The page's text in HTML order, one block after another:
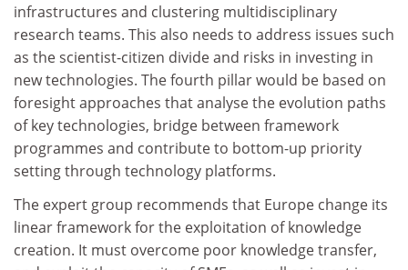
infrastructures and clustering multidisciplinary
research teams. This also needs to address issues such
as the scientist-citizen divide and risks in investing in
new technologies. The fourth pillar would be based on
foresight approaches that analyse the evolution paths
of key technologies, bridge between framework
programmes and contribute to bottom-up priority
setting through technology platforms.
The expert group recommends that Europe change its
linear framework for the exploitation of knowledge
creation. It must overcome poor knowledge transfer,